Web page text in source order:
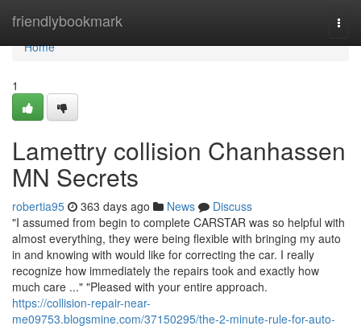
friendlybookmark
Home
Home
1
Lamettry collision Chanhassen
MN Secrets
robertia95 363 days ago News
Discuss
"I assumed from begin to complete CARSTAR was so helpful with
almost everything, they were being flexible with bringing my auto
in and knowing with would like for correcting the car. I really
recognize how immediately the repairs took and exactly how
much care ..." "Pleased with your entire approach.
https://collision-repair-near-
me09753.blogsmine.com/37150295/the-2-minute-rule-for-auto-